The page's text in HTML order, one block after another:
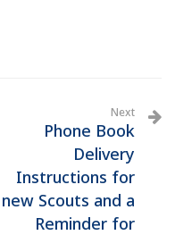
Next
Phone Book
Delivery
Instructions for
new Scouts and a
Reminder for